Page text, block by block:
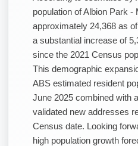
population of Albion Park
approximately 24,368 as
a substantial increase of
since the 2021 Census
This demographic
ABS estimated resident
June 2025 combined with
validated new addresses
Census date. Looking
high population growth